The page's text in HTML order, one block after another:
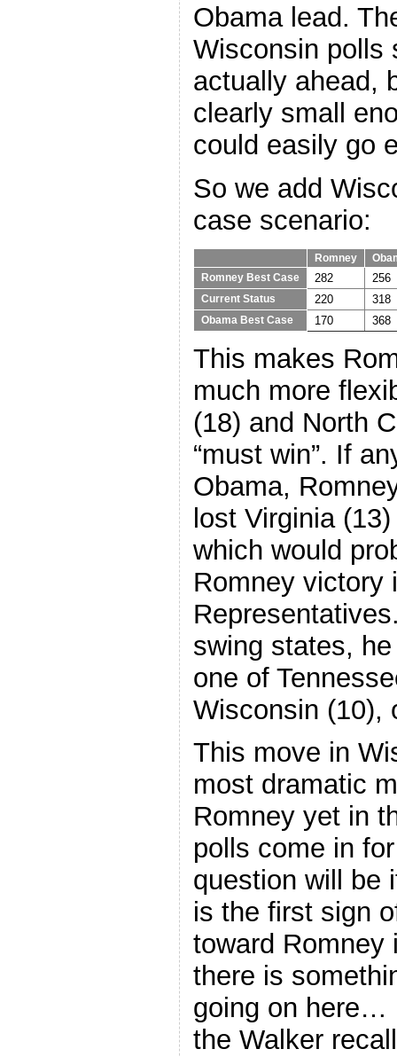
Obama lead.
Wisconsin polls
actually ahead,
clearly small
could easily go
So we add
case scenario:
Romney
Romney Best Case
282 256
Current Status 220 318
Obama Best Case 170 368
This makes
much more
(18) and North
“must win”. If
Obama,
lost Virginia
which would
Romney victory
swing states,
one of
Wisconsin (10),
This move in
most dramatic
Romney yet in
polls come in
question will be
is the first sign
toward Romney
there is
going on here…
the Walker